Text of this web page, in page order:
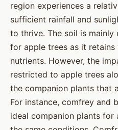
region experiences a
sufficient rainfall and
to thrive. The soil is mainly
for apple trees as it
nutrients. However, the
restricted to apple trees
the companion plants that
For instance, comfrey and
ideal companion plants for